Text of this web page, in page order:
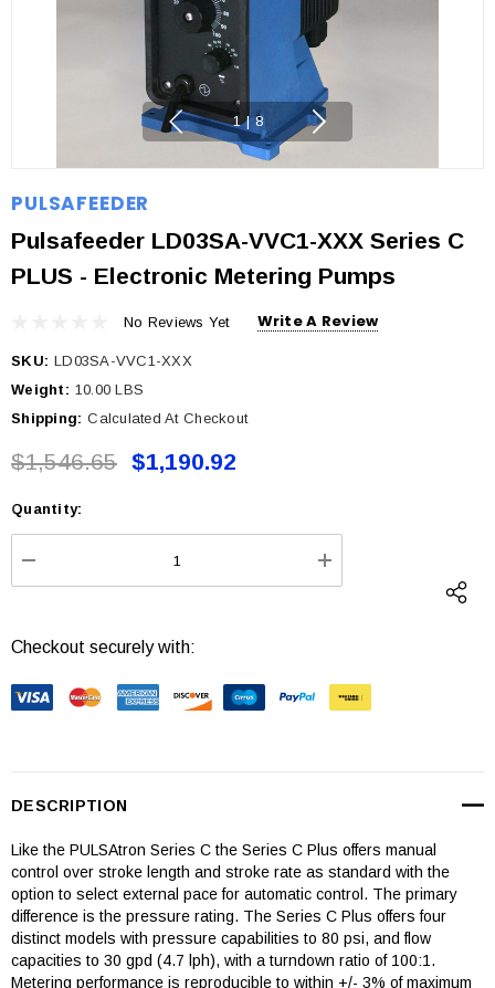
1 | 8
PULSAFEEDER
Pulsafeeder LD03SA-VVC1-XXX Series C
PLUS - Electronic Metering Pumps
No Reviews Yet Write A Review
SKU: LD03SA-VVC1-XXX
Weight: 10.00 LBS
Shipping: Calculated At Checkout
$1,546.65 $1,190.92
Current
Stock:
Quantity:
DECREASE QUANTITY: INCREASE
Checkout securely with:
DESCRIPTION
Like the PULSAtron Series C the Series C Plus offers manual
control over stroke length and stroke rate as standard with the
option to select external pace for automatic control. The primary
difference is the pressure rating. The Series C Plus offers four
distinct models with pressure capabilities to 80 psi, and flow
capacities to 30 gpd (4.7 lph), with a turndown ratio of 100:1.
Metering performance is reproducible to within +/- 3% of maximum